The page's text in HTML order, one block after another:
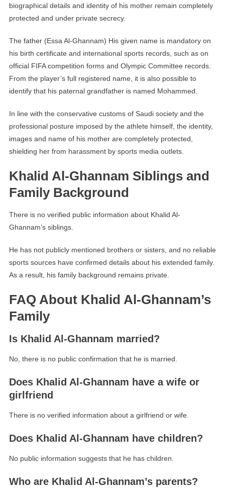
biographical details and identity of his mother remain completely
protected and under private secrecy.
The father (Essa Al-Ghannam) His given name is mandatory on
his birth certificate and international sports records, such as on
official FIFA competition forms and Olympic Committee records.
From the player’s full registered name, it is also possible to
identify that his paternal grandfather is named Mohammed.
In line with the conservative customs of Saudi society and the
professional posture imposed by the athlete himself, the identity,
images and name of his mother are completely protected,
shielding her from harassment by sports media outlets.
Khalid Al-Ghannam Siblings and
Family Background
There is no verified public information about Khalid Al-
Ghannam’s siblings.
He has not publicly mentioned brothers or sisters, and no reliable
sports sources have confirmed details about his extended family.
As a result, his family background remains private.
FAQ About Khalid Al-Ghannam’s
Family
Is Khalid Al-Ghannam married?
No, there is no public confirmation that he is married.
Does Khalid Al-Ghannam have a wife or
girlfriend
There is no verified information about a girlfriend or wife.
Does Khalid Al-Ghannam have children?
No public information suggests that he has children.
Who are Khalid Al-Ghannam’s parents?